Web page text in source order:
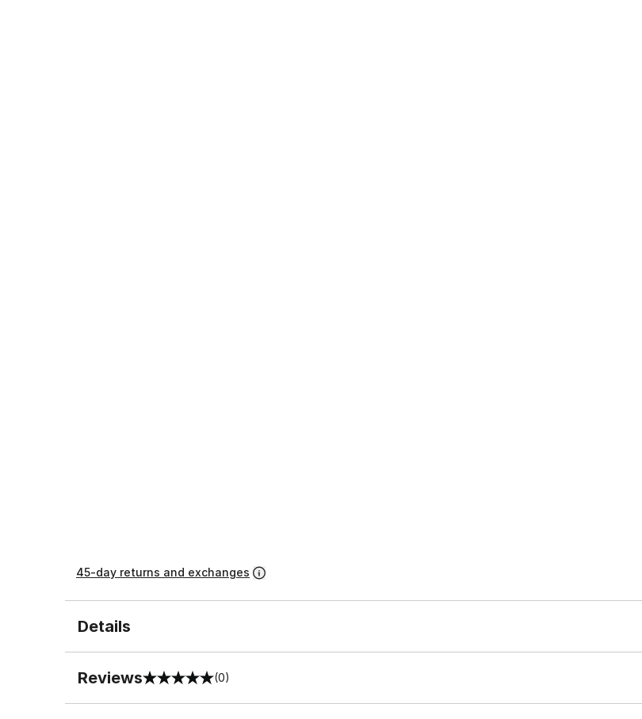
45-day returns and exchanges
Details
Reviews
0 out of 5 rating (0)